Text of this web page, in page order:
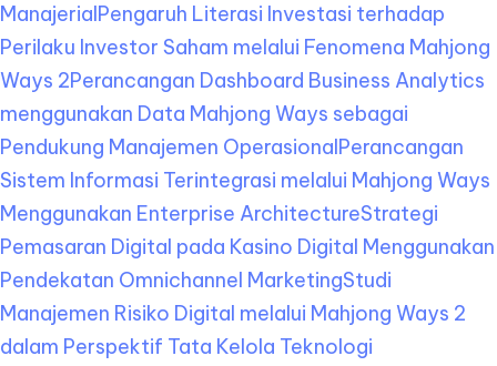
ManajerialPengaruh Literasi Investasi terhadap
Perilaku Investor Saham melalui Fenomena Mahjong
Ways 2Perancangan Dashboard Business Analytics
menggunakan Data Mahjong Ways sebagai
Pendukung Manajemen OperasionalPerancangan
Sistem Informasi Terintegrasi melalui Mahjong Ways
Menggunakan Enterprise ArchitectureStrategi
Pemasaran Digital pada Kasino Digital Menggunakan
Pendekatan Omnichannel MarketingStudi
Manajemen Risiko Digital melalui Mahjong Ways 2
dalam Perspektif Tata Kelola Teknologi